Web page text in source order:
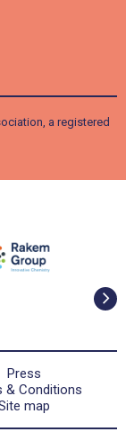
a registered
Press
& Conditions
map